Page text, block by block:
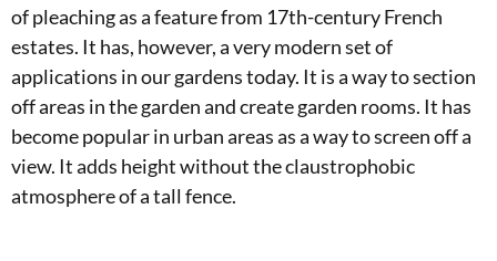
of pleaching as a feature from 17th-century French
estates. It has, however, a very modern set of
applications in our gardens today. It is a way to section
off areas in the garden and create garden rooms. It has
become popular in urban areas as a way to screen off a
view. It adds height without the claustrophobic
atmosphere of a tall fence.